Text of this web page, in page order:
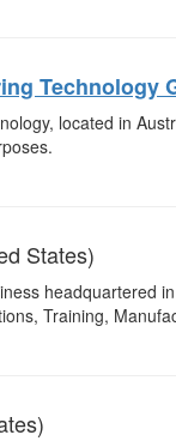
Technology
located in
States)
headquartered
Training,